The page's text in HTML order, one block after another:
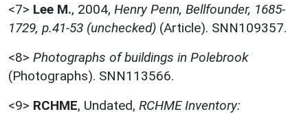
<7> Lee M., 2004, Henry Penn, Bellfounder, 1685-
1729, p.41-53 (unchecked) (Article). SNN109357.
<8> Photographs of buildings in Polebrook
(Photographs). SNN113566.
<9> RCHME, Undated, RCHME Inventory: